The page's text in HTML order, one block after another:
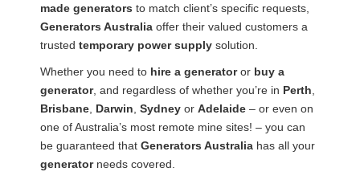
made generators to match client’s specific requests,
Generators Australia offer their valued customers a
trusted temporary power supply solution.
Whether you need to hire a generatoror buy a
generator, and regardless of whether you’re in Perth,
Brisbane, Darwin, Sydney or Adelaide – or even on
one of Australia’s most remote mine sites! – you can
be guaranteed that Generators Australia has all your
generatorneeds covered.